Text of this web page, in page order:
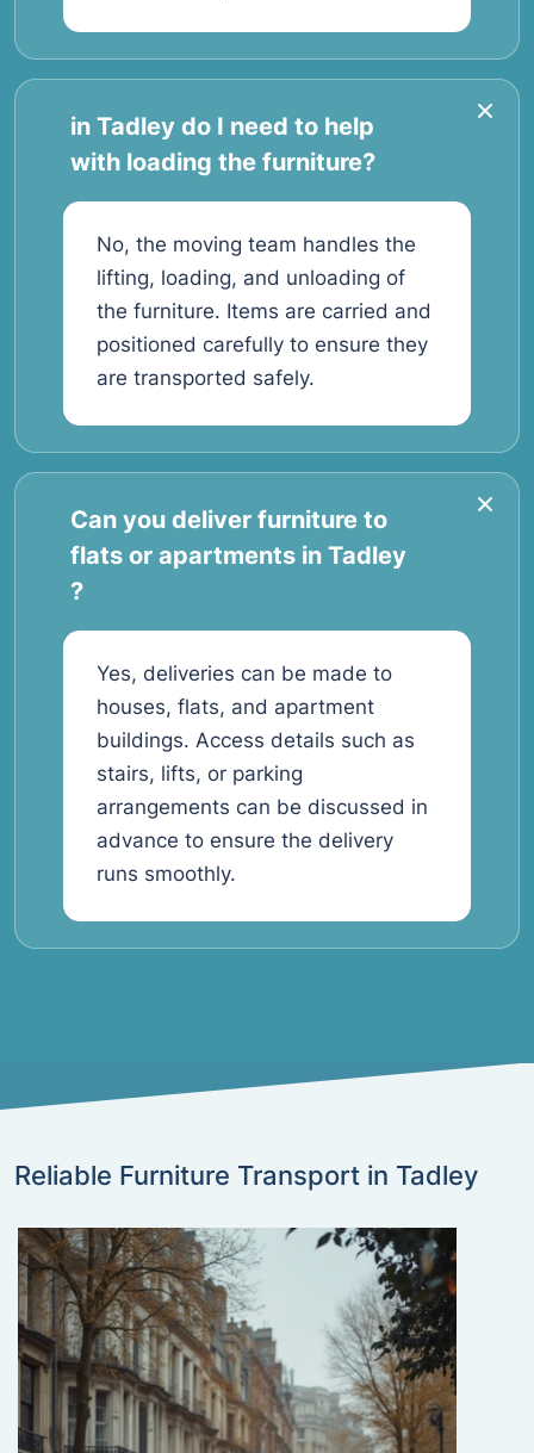
in Tadley do I need to help
with loading the furniture?
No, the moving team handles the
lifting, loading, and unloading of
the furniture. Items are carried and
positioned carefully to ensure they
are transported safely.
Can you deliver furniture to
flats or apartments in Tadley
?
Yes, deliveries can be made to
houses, flats, and apartment
buildings. Access details such as
stairs, lifts, or parking
arrangements can be discussed in
advance to ensure the delivery
runs smoothly.
Reliable Furniture Transport in Tadley